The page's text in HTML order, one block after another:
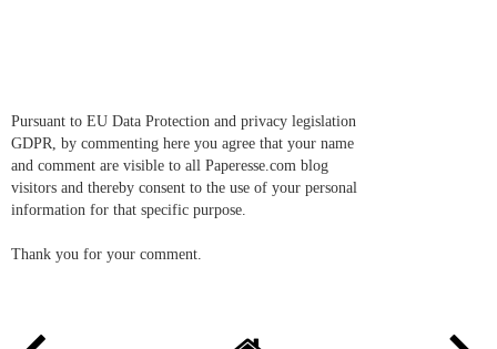
Pursuant to EU Data Protection and privacy legislation
GDPR, by commenting here you agree that your name
and comment are visible to all Paperesse.com blog
visitors and thereby consent to the use of your personal
information for that specific purpose.
Thank you for your comment.